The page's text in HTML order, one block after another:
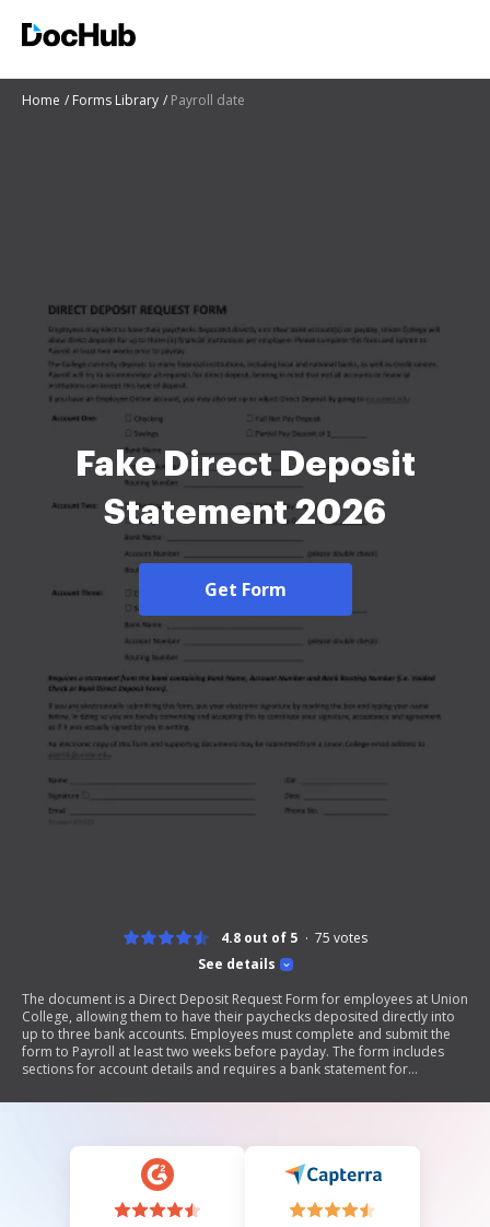
Home Forms Library Payroll date
Fake Direct Deposit
Statement 2026
Get Form
See details
4.8 out of 5 75 votes
The document is a Direct Deposit Request Form for employees at Union
College, allowing them to have their paychecks deposited directly into
up to three bank accounts. Employees must complete and submit the
form to Payroll at least two weeks before payday. The form includes
sections for account details and requires a bank statement for
through an Employee Online account.